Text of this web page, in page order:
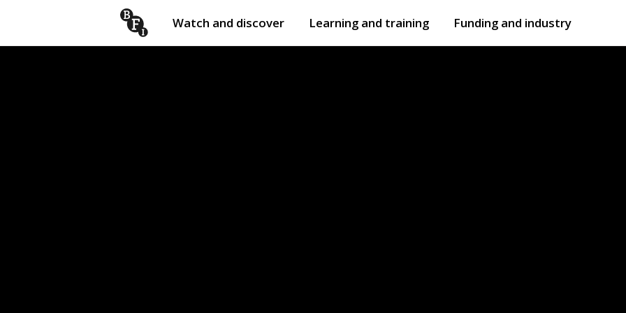
Watch and discover Learning and training Funding and industry